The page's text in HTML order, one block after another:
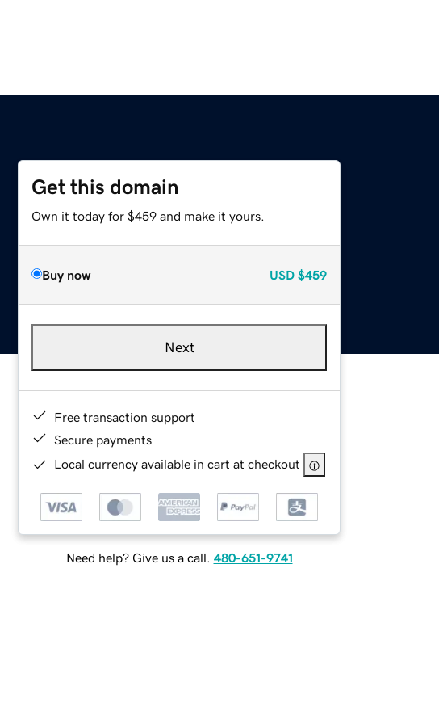
Get this domain
Own it today for $459 and make it yours.
Buy now USD $459
Next
Free transaction support
Secure payments
Local currency available in cart at checkout
Need help? Give us a call. 480-651-9741